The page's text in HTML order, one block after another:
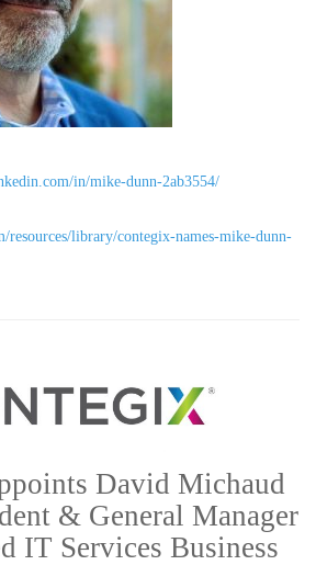
in/mike-dunn-2ab3554/
resources/library/contegix-names-mike-dunn-
David Michaud
& General Manager
IT Services Business